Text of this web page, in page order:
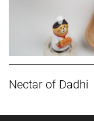
Nectar of Dadhi